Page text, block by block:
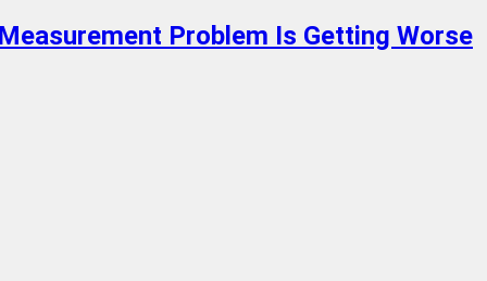
Problem Is Getting Worse